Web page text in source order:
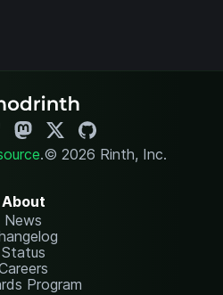
.© 2026 Rinth, Inc.
About
News
Status
Program